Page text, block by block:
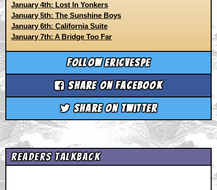
January 4th: Lost In Yonkers
January 5th: The Sunshine Boys
January 6th: California Suite
January 7th: A Bridge Too Far
Follow ericvespe
Share on Facebook
Share on Twitter
Readers Talkback